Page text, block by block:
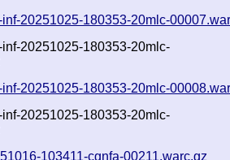
20251025-180353-20mlc-
20251025-180353-20mlc-
20251025-180353-20mlc-
20251025-180353-20mlc-
103411-cgnfa-00211.warc.gz